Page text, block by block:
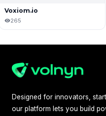
Voxiom.io
265
Designed for innovators,
our platform lets you build